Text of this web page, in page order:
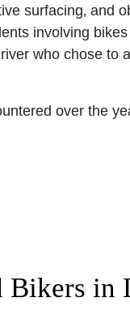
surfacing‚ and
involving
who chose to
over the
Bikers in